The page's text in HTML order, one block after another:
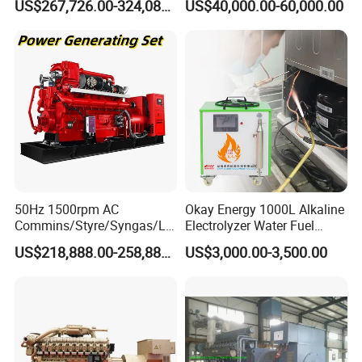
After Sales Service
Generator Set
US$267,726.00-324,089.00 US$40,000.00-60,000.00
50Hz 1500rpm AC
Commins/Styre/Syngas/LN
G/CNG/LPG Open Type
Electrical 3 Phase Gas
US$218,888.00-258,888.00
Okay Energy 1000L Alkaline
Electrolyzer Water Fuel
Hydrogen Generator Hho
Welding Machine
US$3,000.00-3,500.00